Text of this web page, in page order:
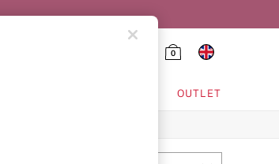
0
OUTLET